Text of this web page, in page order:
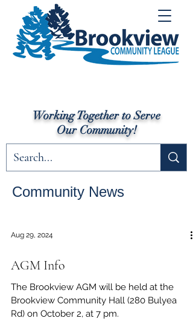
Working Together to Serve
Our Community!
Community News
Aug 29, 2024
AGM Info
The Brookview AGM will be held at the
Brookview Community Hall (280 Bulyea
Rd) on October 2, at 7 pm.